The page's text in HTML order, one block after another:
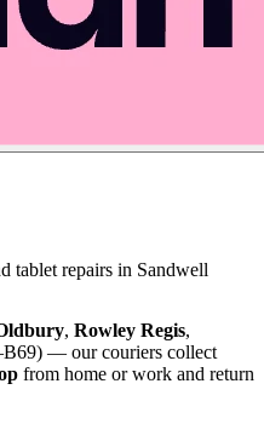
tablet repairs in Sandwell
, Rowley Regis,
— our couriers collect
from home or work and return